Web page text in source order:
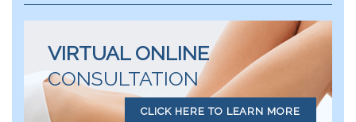
VIRTUAL ONLINE
CONSULTATION
CLICK HERE TO LEARN MORE